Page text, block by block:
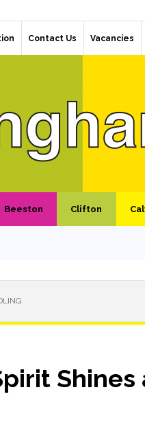
Contact Us Vacancies
Beeston Clifton
Shines